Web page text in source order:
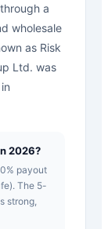
a
wholesale
as Risk
Ltd. was
2026?
payout
The 5-
strong,